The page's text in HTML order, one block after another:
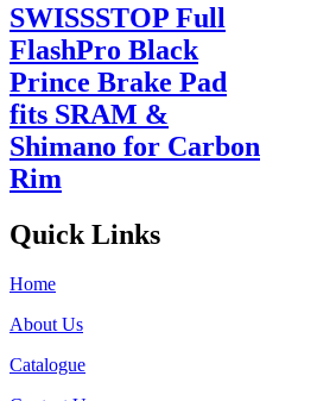
SWISSSTOP Full
FlashPro Black
Prince Brake Pad
fits SRAM &
Shimano for Carbon
Rim
Quick Links
Home
About Us
Catalogue